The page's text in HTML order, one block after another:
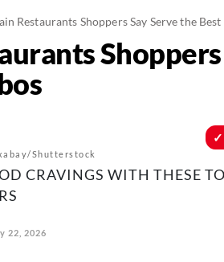
Restaurants Shoppers Say Serve the
Shutterstock
CRAVINGS WITH THESE
22, 2026